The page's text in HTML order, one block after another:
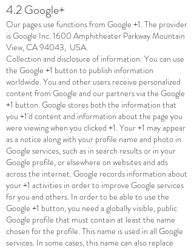
4.2 Google+
Our pages use functions from Google +1. The provider
is Google Inc. 1600 Amphitheater Parkway Mountain
View, CA 94043, USA.
Collection and disclosure of information: You can use
the Google +1 button to publish information
worldwide. You and other users receive personalized
content from Google and our partners via the Google
+1 button. Google stores both the information that
you +1'd content and information about the page you
were viewing when you clicked +1. Your +1 may appear
as a notice along with your profile name and photo in
Google services, such as in search results or in your
Google profile, or elsewhere on websites and ads
across the internet. Google records information about
your +1 activities in order to improve Google services
for you and others. In order to be able to use the
Google +1 button, you need a globally visible, public
Google profile that must contain at least the name
chosen for the profile. This name is used in all Google
services. In some cases, this name can also replace